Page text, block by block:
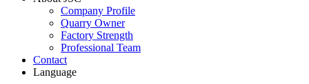
Company Profile
Quarry Owner
Factory Strength
Professional Team
Contact
Language